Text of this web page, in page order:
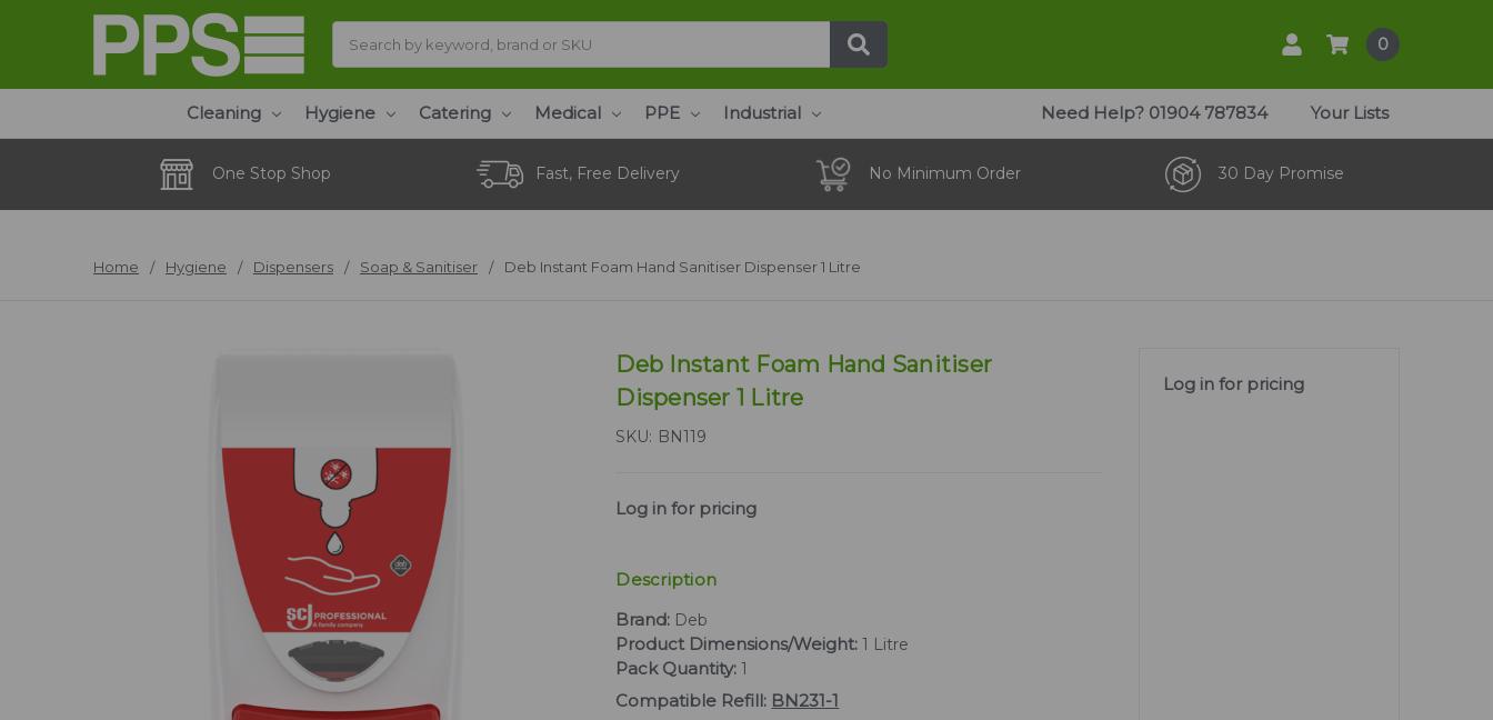
0
Cleaning Hygiene Catering Medical PPE Industrial Need Help? 01904 787834 Your Lists
One Stop Shop Fast, Free Delivery No Minimum Order 30 Day Promise
Home Hygiene Dispensers Soap & Sanitiser Deb Instant Foam Hand Sanitiser Dispenser 1 Litre
Deb Instant Foam Hand Sanitiser
Dispenser 1 Litre
SKU: BN119
Log in for pricing
Description
Brand: Deb
Product Dimensions/Weight:1 Litre
Pack Quantity:1
Compatible Refill: BN231-1
Log in for pricing